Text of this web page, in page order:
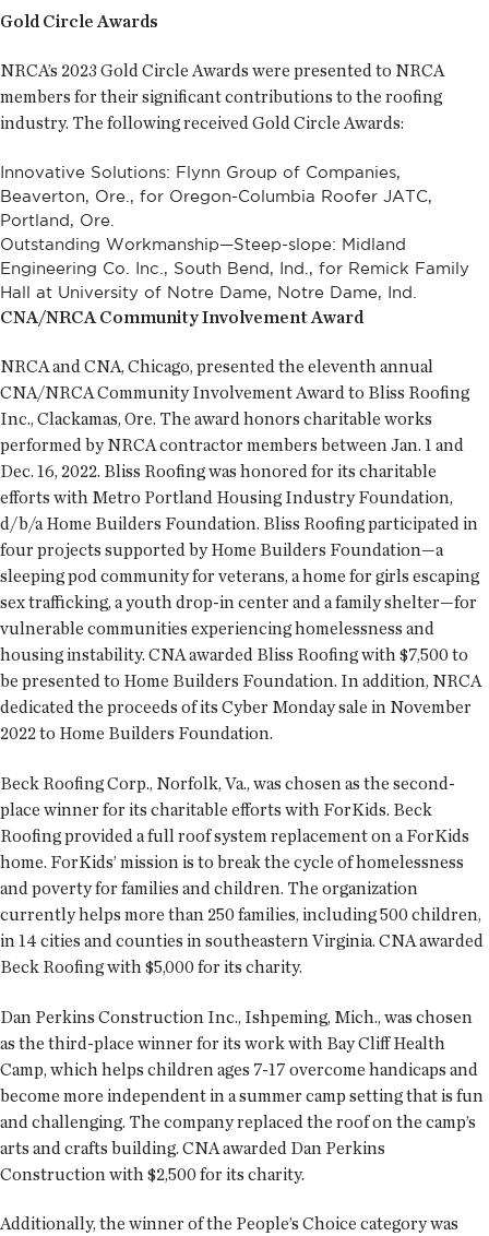
Gold Circle Awards
NRCA’s 2023 Gold Circle Awards were presented to NRCA
members for their significant contributions to the roofing
industry. The following received Gold Circle Awards:
Innovative Solutions: Flynn Group of Companies,
Beaverton, Ore., for Oregon-Columbia Roofer JATC,
Portland, Ore.
Outstanding Workmanship—Steep-slope: Midland
Engineering Co. Inc., South Bend, Ind., for Remick Family
Hall at University of Notre Dame, Notre Dame, Ind.
CNA/NRCA Community Involvement Award
NRCA and CNA, Chicago, presented the eleventh annual
CNA/NRCA Community Involvement Award to Bliss Roofing
Inc., Clackamas, Ore. The award honors charitable works
performed by NRCA contractor members between Jan. 1 and
Dec. 16, 2022. Bliss Roofing was honored for its charitable
efforts with Metro Portland Housing Industry Foundation,
d/b/a Home Builders Foundation. Bliss Roofing participated in
four projects supported by Home Builders Foundation—a
sleeping pod community for veterans, a home for girls escaping
sex trafficking, a youth drop-in center and a family shelter—for
vulnerable communities experiencing homelessness and
housing instability. CNA awarded Bliss Roofing with $7,500 to
be presented to Home Builders Foundation. In addition, NRCA
dedicated the proceeds of its Cyber Monday sale in November
2022 to Home Builders Foundation.
Beck Roofing Corp., Norfolk, Va., was chosen as the second-
place winner for its charitable efforts with ForKids. Beck
Roofing provided a full roof system replacement on a ForKids
home. ForKids’ mission is to break the cycle of homelessness
and poverty for families and children. The organization
currently helps more than 250 families, including 500 children,
in 14 cities and counties in southeastern Virginia. CNA awarded
Beck Roofing with $5,000 for its charity.
Dan Perkins Construction Inc., Ishpeming, Mich., was chosen
as the third-place winner for its work with Bay Cliff Health
Camp, which helps children ages 7-17 overcome handicaps and
become more independent in a summer camp setting that is fun
and challenging. The company replaced the roof on the camp’s
arts and crafts building. CNA awarded Dan Perkins
Construction with $2,500 for its charity.
Additionally, the winner of the People’s Choice category was